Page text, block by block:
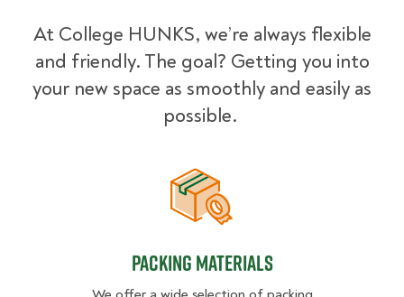
At College HUNKS, we’re always flexible
and friendly. The goal? Getting you into
your new space as smoothly and easily as
possible.
Packing Materials
Packing Materials